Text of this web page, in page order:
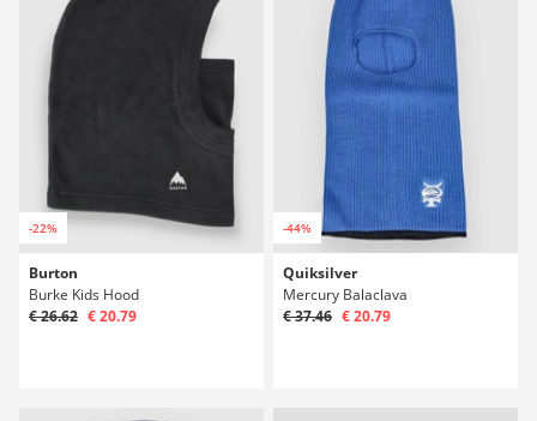
-22%
Burton
Burke Kids Hood
€ 26.62 € 20.79
-44%
Quiksilver
Mercury Balaclava
€ 37.46 € 20.79